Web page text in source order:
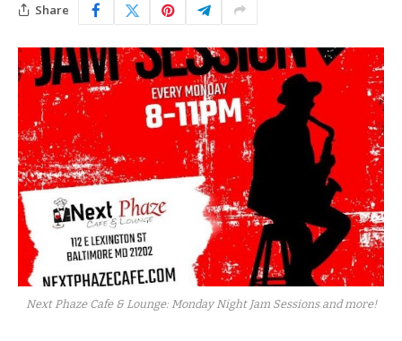
Share
Next Phaze Cafe & Lounge: Monday Night Jam Sessions and more!